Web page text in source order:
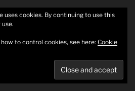
powered by WordPress
uses cookies. By continuing to use this
to control cookies, see here: Cookie